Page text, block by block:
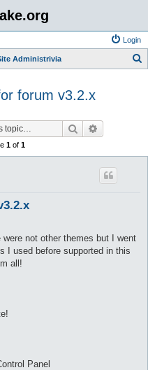
Login
Administrivia
forum v3.2.x
Search
1of 1
not other themes but I went
I used before supported in this
all!
Panel